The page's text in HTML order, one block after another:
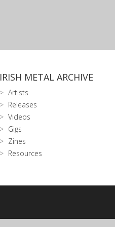
IRISH METAL ARCHIVE
Artists
Releases
Videos
Gigs
Zines
Resources